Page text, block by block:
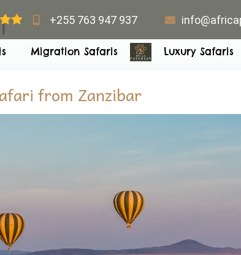
+255 763 947 937
Migration Safaris Luxury Safaris
from Zanzibar